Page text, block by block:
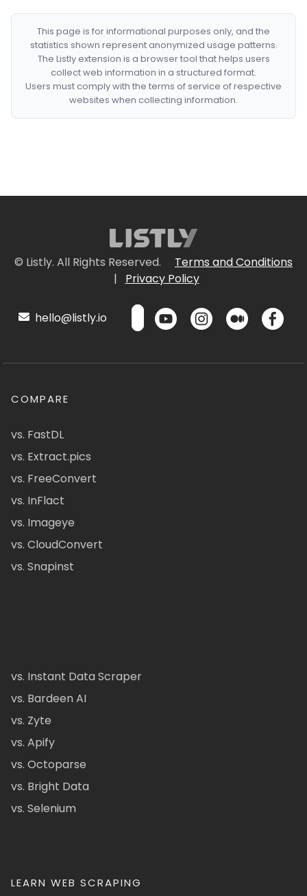
This page is for informational purposes only, and the
statistics shown represent anonymized usage patterns.
The Listly extension is a browser tool that helps users
collect web information in a structured format.
Users must comply with the terms of service of respective
websites when collecting information.
© Listly. All Rights Reserved.
Terms and Conditions
|
Privacy Policy
hello@listly.io
COMPARE
vs. FastDL
vs. Extract.pics
vs. FreeConvert
vs. InFlact
vs. Imageye
vs. CloudConvert
vs. Snapinst
vs. Instant Data Scraper
vs. Bardeen AI
vs. Zyte
vs. Apify
vs. Octoparse
vs. Bright Data
vs. Selenium
LEARN WEB SCRAPING